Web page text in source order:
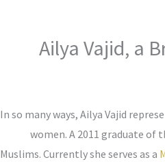
Ailya Vajid, a
In so many ways, Ailya Vajid
women. A 2011 graduate of
Muslims. Currently she serves as a